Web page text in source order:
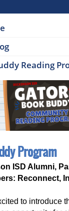
Reading
Program
ISD Alumni,
Reconnect,
to introduce